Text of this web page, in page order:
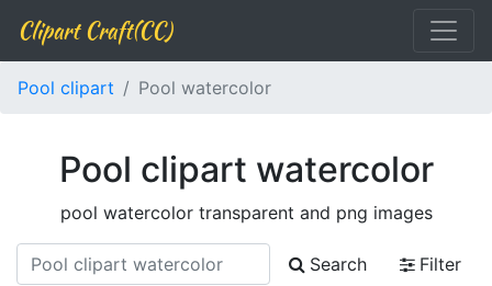
Clipart Craft(CC)
Pool clipart Pool watercolor
Pool clipart watercolor
pool watercolor transparent and png images
Search
Filter